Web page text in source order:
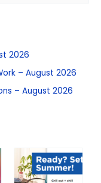
2026
– August 2026
– August 2026